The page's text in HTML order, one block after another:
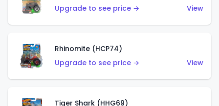
Upgrade to see price →
View
Rhinomite (HCP74)
Upgrade to see price →
View
Tiger Shark (HHG69)